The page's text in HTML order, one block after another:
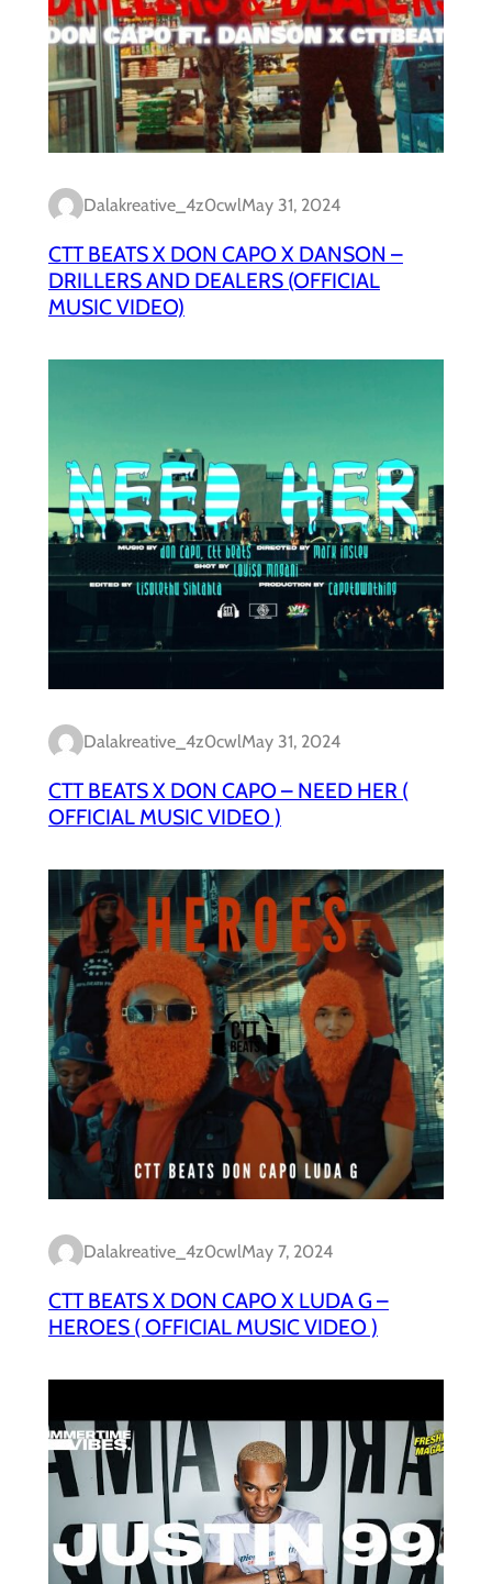
Dalakreative_4z0cwlMay 31, 2024
CTT BEATS X DON CAPO X DANSON –
DRILLERS AND DEALERS (OFFICIAL
MUSIC VIDEO)
Dalakreative_4z0cwlMay 31, 2024
CTT BEATS X DON CAPO – NEED HER (
OFFICIAL MUSIC VIDEO )
Dalakreative_4z0cwlMay 7, 2024
CTT BEATS X DON CAPO X LUDA G –
HEROES ( OFFICIAL MUSIC VIDEO )